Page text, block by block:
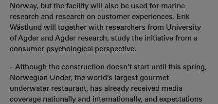
Norway, but the facility will also be used for marine
research and research on customer experiences. Erik
Wästlund will together with researchers from University
of Agder and Agder research, study the initiative from a
consumer psychological perspective.
– Although the construction doesn’t start until this spring,
Norwegian Under, the world’s largest gourmet
underwater restaurant, has already received media
coverage nationally and internationally, and expectations